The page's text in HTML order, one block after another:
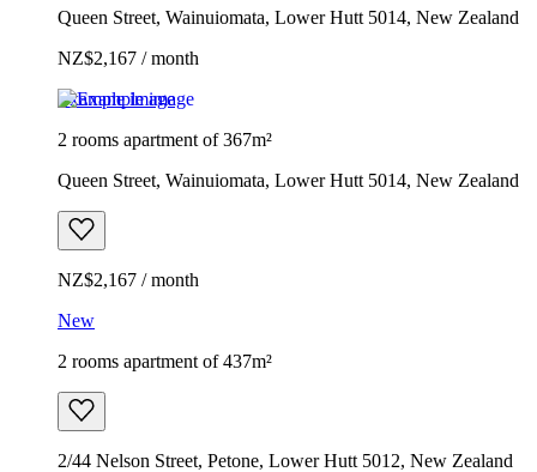
Queen Street, Wainuiomata, Lower Hutt 5014, New Zealand
NZ$2,167 / month
Example image
2 rooms apartment of 367m²
Queen Street, Wainuiomata, Lower Hutt 5014, New Zealand
NZ$2,167 / month
New
2 rooms apartment of 437m²
2/44 Nelson Street, Petone, Lower Hutt 5012, New Zealand